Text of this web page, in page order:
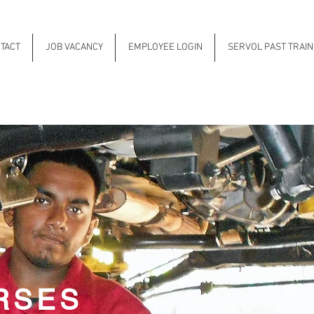
JOB VACANCY EMPLOYEE LOGIN SERVOL PAST